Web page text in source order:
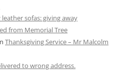
sofas: giving away
from Memorial Tree
Thanksgiving Service – Mr Malcolm
to wrong address.